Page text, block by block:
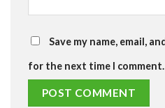
Save my name, email,
for the next time I comment.